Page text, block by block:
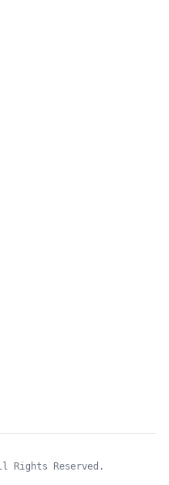
Rights Reserved.